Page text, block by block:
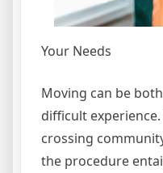
Your Needs
Moving can be
difficult
crossing
the procedure